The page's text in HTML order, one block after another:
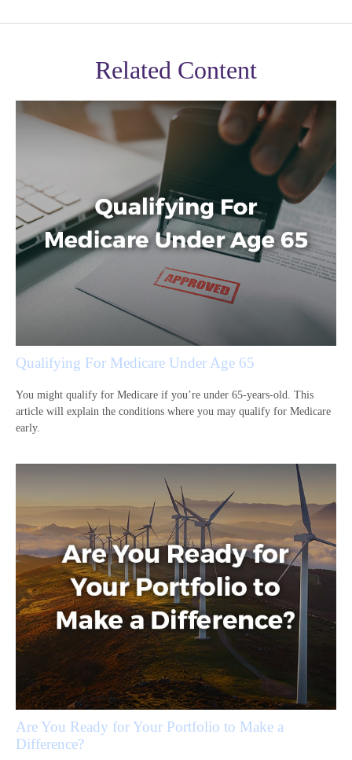
Related Content
Qualifying For Medicare Under Age 65
You might qualify for Medicare if you’re under 65-years-old. This
article will explain the conditions where you may qualify for Medicare
early.
Are You Ready for Your Portfolio to Make a
Difference?